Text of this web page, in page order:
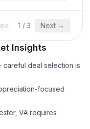
1 / 3 Next →
Insights
deal selection is
focused
VA requires